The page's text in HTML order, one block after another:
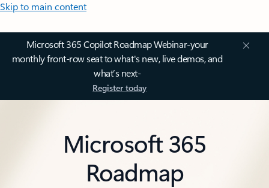
Skip to main content
Microsoft 365 Copilot Roadmap Webinar-your
monthly front-row seat to what's new, live demos, and
what’s next-
Register today
Microsoft 365
Roadmap